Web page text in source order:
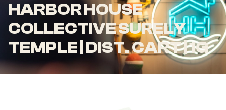
HARBOR HOUSE
COLLECTIVE SURELY
TEMPLE | DIST. CART | 1G